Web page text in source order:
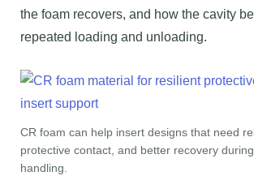
the foam recovers, and how the cavity
repeated loading and unloading.
CR foam can help insert designs that need
protective contact, and better recovery
handling.